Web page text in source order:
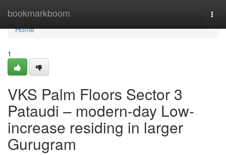
bookmarkboom
Home
Home
1
VKS Palm Floors Sector 3
Pataudi – modern-day Low-
increase residing in larger
Gurugram